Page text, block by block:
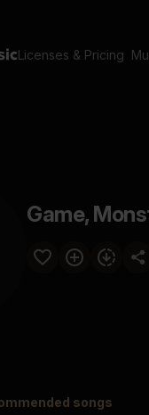
Licenses & Pricing
Game,
songs